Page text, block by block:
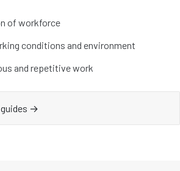
of workforce
conditions and environment
and repetitive work
→